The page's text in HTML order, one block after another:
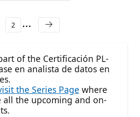
2
of the Certificación PL-
en analista de datos en
the Series Page where
all the upcoming and on-